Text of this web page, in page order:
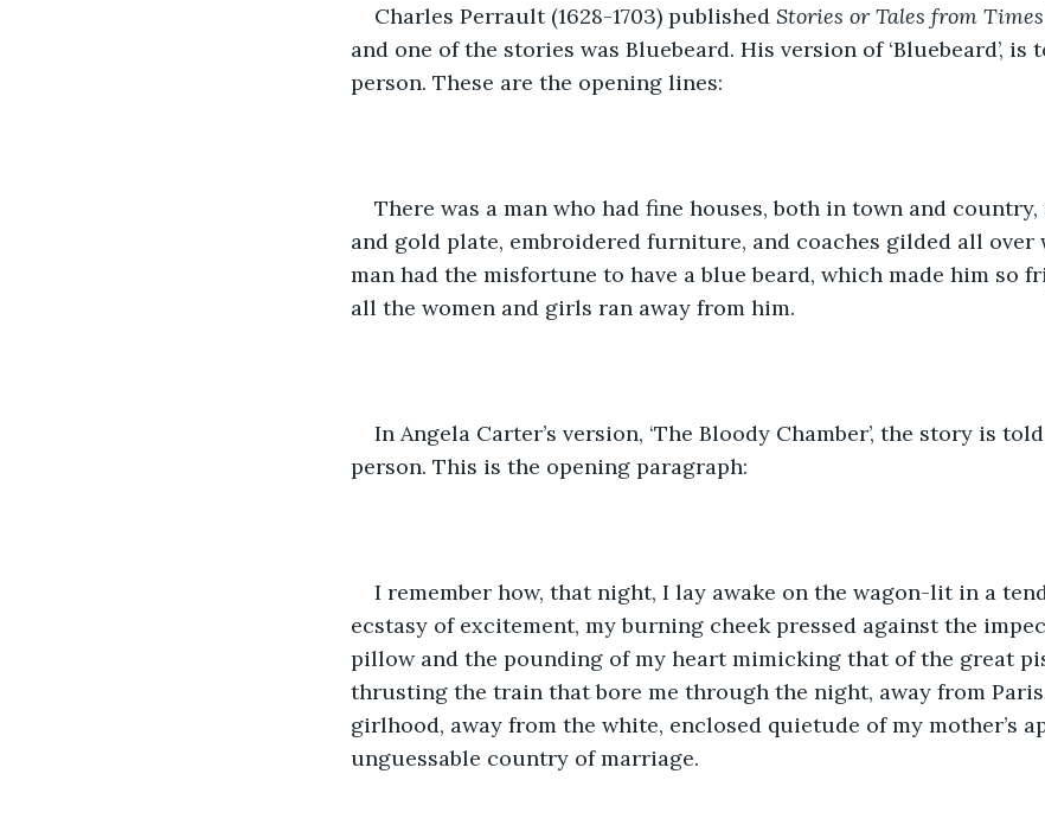
Charles Perrault (1628-1703) published Stories or Tales from
and one of the stories was Bluebeard. His version of ‘Bluebeard’,
person. These are the opening lines:
There was a man who had fine houses, both in town and
and gold plate, embroidered furniture, and coaches gilded all
man had the misfortune to have a blue beard, which made him so
all the women and girls ran away from him.
In Angela Carter’s version, ‘The Bloody Chamber’, the story is
person. This is the opening paragraph:
I remember how, that night, I lay awake on the wagon-lit in a
ecstasy of excitement, my burning cheek pressed against the
pillow and the pounding of my heart mimicking that of the great
thrusting the train that bore me through the night, away from
girlhood, away from the white, enclosed quietude of my mother’s
unguessable country of marriage.